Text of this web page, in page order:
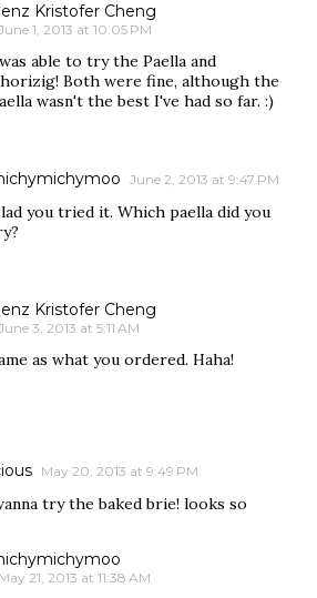
Kristofer Cheng
1, 2013 at 10:05 PM
able to try the Paella and
Both were fine, although the
wasn't the best I've had so far. :)
June 2, 2013 at 9:47 PM
you tried it. Which paella did you
Kristofer Cheng
3, 2013 at 5:11 AM
as what you ordered. Haha!
May 20, 2013 at 9:49 PM
try the baked brie! looks so
May 21, 2013 at 11:38 AM